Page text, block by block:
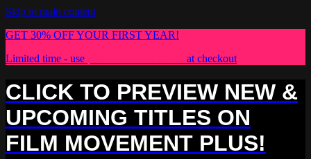
Skip to main content
GET 30% OFF YOUR FIRST YEAR!
Limited time - use
at checkout
CLICK TO PREVIEW NEW &
UPCOMING TITLES ON
FILM MOVEMENT PLUS!